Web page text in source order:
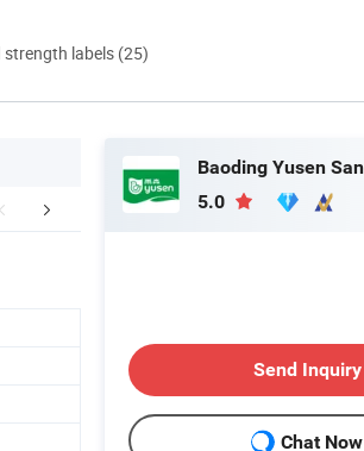
strength labels (25)
Profile Certifications
5.0
Send Inquiry
Chat Now